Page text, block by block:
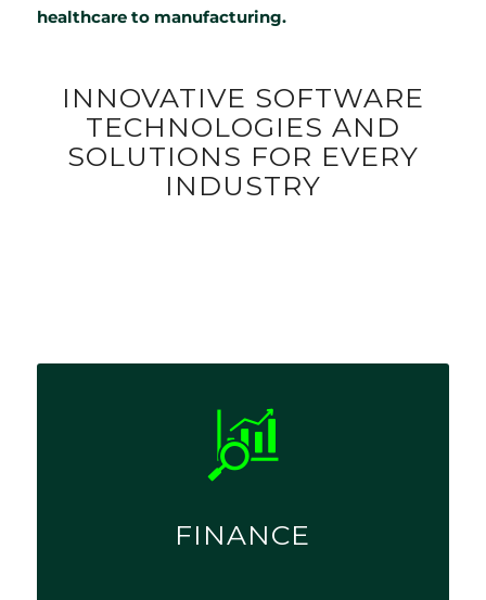
healthcare to manufacturing.
INNOVATIVE SOFTWARE
TECHNOLOGIES AND
SOLUTIONS FOR EVERY
INDUSTRY
FINANCE